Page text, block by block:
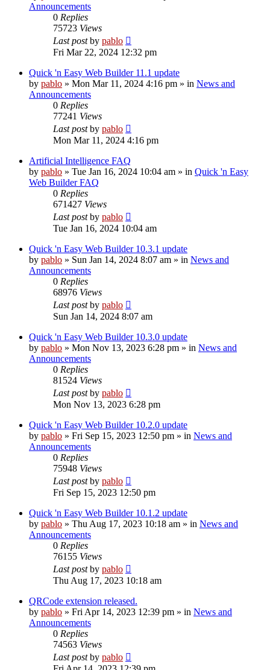
Announcements
0 Replies
75723 Views
Last postby pablo
Fri Mar 22, 2024 12:32 pm
Quick 'n Easy Web Builder 11.1 update
by pablo » Mon Mar 11, 2024 4:16 pm » in News and
Announcements
0 Replies
77241 Views
Last postby pablo
Mon Mar 11, 2024 4:16 pm
Artificial Intelligence FAQ
by pablo » Tue Jan 16, 2024 10:04 am » in Quick 'n Easy
Web Builder FAQ
0 Replies
671427 Views
Last postby pablo
Tue Jan 16, 2024 10:04 am
Quick 'n Easy Web Builder 10.3.1 update
by pablo » Sun Jan 14, 2024 8:07 am » in News and
Announcements
0 Replies
68976 Views
Last postby pablo
Sun Jan 14, 2024 8:07 am
Quick 'n Easy Web Builder 10.3.0 update
by pablo » Mon Nov 13, 2023 6:28 pm » in News and
Announcements
0 Replies
81524 Views
Last postby pablo
Mon Nov 13, 2023 6:28 pm
Quick 'n Easy Web Builder 10.2.0 update
by pablo » Fri Sep 15, 2023 12:50 pm » in News and
Announcements
0 Replies
75948 Views
Last postby pablo
Fri Sep 15, 2023 12:50 pm
Quick 'n Easy Web Builder 10.1.2 update
by pablo » Thu Aug 17, 2023 10:18 am » in News and
Announcements
0 Replies
76155 Views
Last postby pablo
Thu Aug 17, 2023 10:18 am
QRCode extension released.
by pablo » Fri Apr 14, 2023 12:39 pm » in News and
Announcements
0 Replies
74563 Views
Last postby pablo